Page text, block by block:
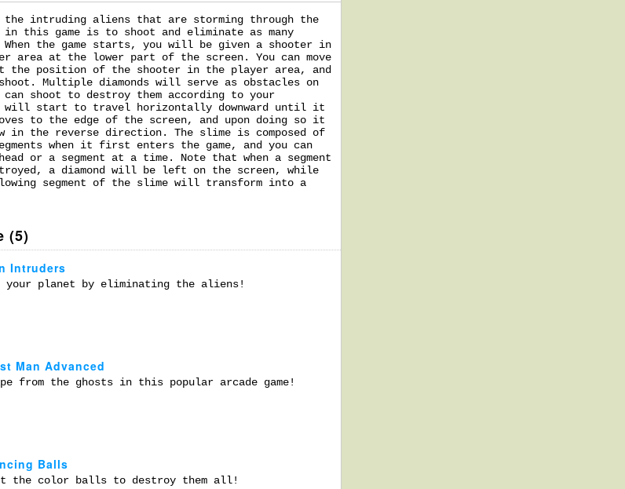
the intruding aliens that are storming through the
in this game is to shoot and eliminate as many
When the game starts, you will be given a shooter in
area at the lower part of the screen. You can move
the position of the shooter in the player area, and
Multiple diamonds will serve as obstacles on
can shoot to destroy them according to your
will start to travel horizontally downward until it
to the edge of the screen, and upon doing so it
in the reverse direction. The slime is composed of
when it first enters the game, and you can
or a segment at a time. Note that when a segment
a diamond will be left on the screen, while
segment of the slime will transform into a
(5)
Intruders
your planet by eliminating the aliens!
Man Advanced
from the ghosts in this popular arcade game!
Balls
the color balls to destroy them all!